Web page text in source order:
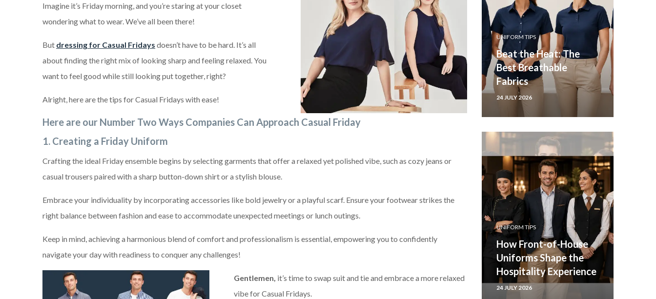
Imagine it’s Friday morning, and you’re staring at your closet
wondering what to wear. We’ve all been there!
But dressing for Casual Fridays doesn’t have to be hard. It’s all
about finding the right mix of looking sharp and feeling relaxed. You
want to feel good while still looking put together, right?
Alright, here are the tips for Casual Fridays with ease!
Here are our Number Two Ways Companies Can Approach Casual Friday
1. Creating a Friday Uniform
Crafting the ideal Friday ensemble begins by selecting garments that offer a relaxed yet polished vibe, such as cozy jeans or
casual trousers paired with a sharp button-down shirt or a stylish blouse.
Embrace your individuality by incorporating accessories like bold jewelry or a playful scarf. Ensure your footwear strikes the
right balance between fashion and ease to accommodate unexpected meetings or lunch outings.
Keep in mind, achieving a harmonious blend of comfort and professionalism is essential, empowering you to confidently
navigate your day with readiness to conquer any challenges!
Gentlemen, it’s time to swap suit and tie and embrace a more relaxed
vibe for Casual Fridays.
UNIFORM TIPS
Beat the Heat: The
Best Breathable
Fabrics
24 JULY 2026
UNIFORM TIPS
How Front-of-House
Uniforms Shape the
Hospitality Experience
24 JULY 2026